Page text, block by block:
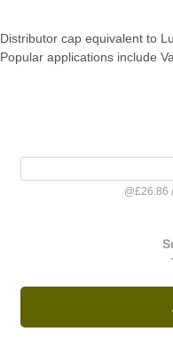
Distributor cap equivalent to
Popular applications include
@£26.86 /